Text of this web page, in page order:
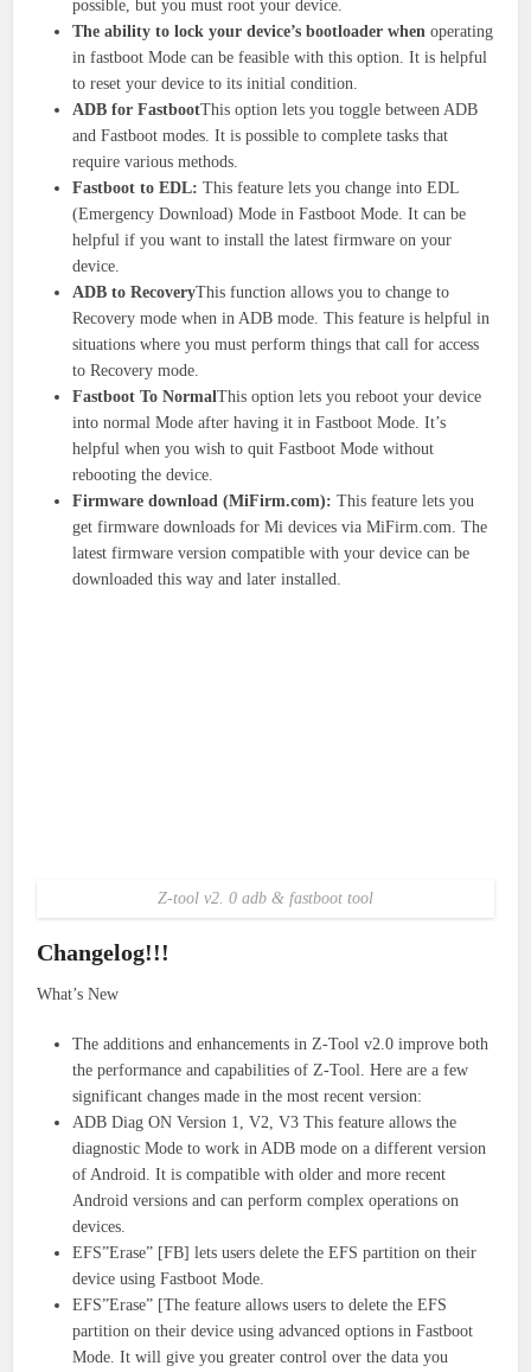
possible, but you must root your device.
The ability to lock your device’s bootloader when operating
in fastboot Mode can be feasible with this option. It is helpful
to reset your device to its initial condition.
ADB for FastbootThis option lets you toggle between ADB
and Fastboot modes. It is possible to complete tasks that
require various methods.
Fastboot to EDL: This feature lets you change into EDL
(Emergency Download) Mode in Fastboot Mode. It can be
helpful if you want to install the latest firmware on your
device.
ADB to RecoveryThis function allows you to change to
Recovery mode when in ADB mode. This feature is helpful in
situations where you must perform things that call for access
to Recovery mode.
Fastboot To NormalThis option lets you reboot your device
into normal Mode after having it in Fastboot Mode. It’s
helpful when you wish to quit Fastboot Mode without
rebooting the device.
Firmware download (MiFirm.com): This feature lets you
get firmware downloads for Mi devices via MiFirm.com. The
latest firmware version compatible with your device can be
downloaded this way and later installed.
Z-tool v2. 0 adb & fastboot tool
Changelog!!!
What’s New
The additions and enhancements in Z-Tool v2.0 improve both
the performance and capabilities of Z-Tool. Here are a few
significant changes made in the most recent version:
ADB Diag ON Version 1, V2, V3 This feature allows the
diagnostic Mode to work in ADB mode on a different version
of Android. It is compatible with older and more recent
Android versions and can perform complex operations on
devices.
EFS”Erase” [FB] lets users delete the EFS partition on their
device using Fastboot Mode.
EFS”Erase” [The feature allows users to delete the EFS
partition on their device using advanced options in Fastboot
Mode. It will give you greater control over the data you